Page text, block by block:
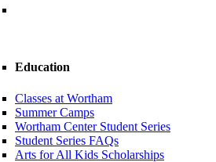
Education
Classes at Wortham
Summer Camps
Wortham Center Student Series
Student Series FAQs
Arts for All Kids Scholarships